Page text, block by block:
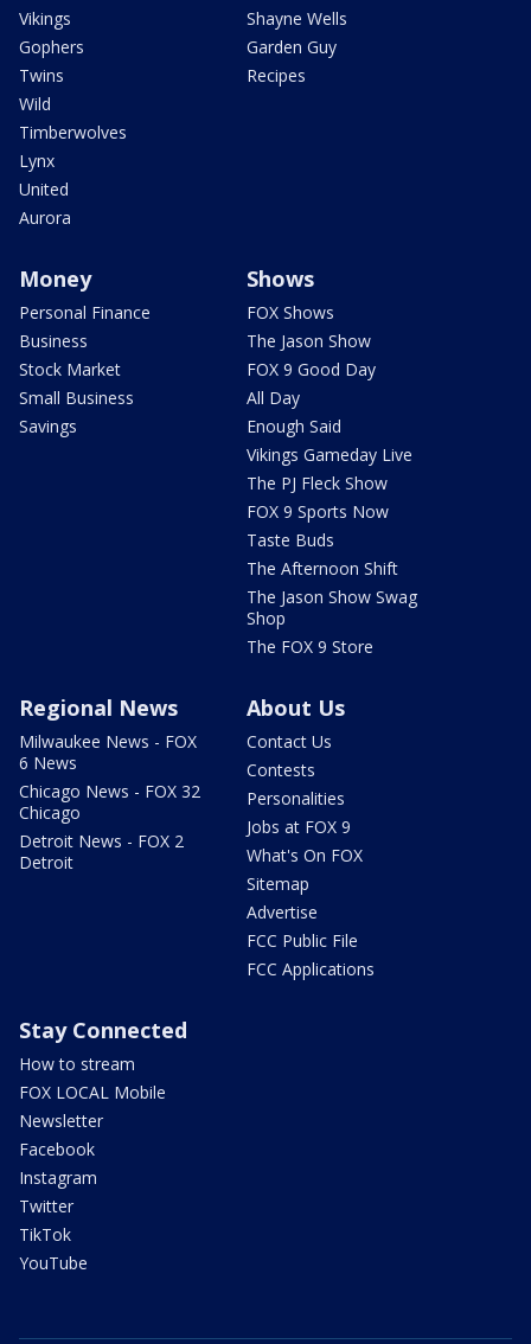
Vikings
Gophers
Twins
Wild
Timberwolves
Lynx
United
Aurora
Shayne Wells
Garden Guy
Recipes
Money
Personal Finance
Business
Stock Market
Small Business
Savings
Shows
FOX Shows
The Jason Show
FOX 9 Good Day
All Day
Enough Said
Vikings Gameday Live
The PJ Fleck Show
FOX 9 Sports Now
Taste Buds
The Afternoon Shift
The Jason Show Swag
Shop
The FOX 9 Store
Regional News
Milwaukee News - FOX
6 News
Chicago News - FOX 32
Chicago
Detroit News - FOX 2
Detroit
About Us
Contact Us
Contests
Personalities
Jobs at FOX 9
What's On FOX
Sitemap
Advertise
FCC Public File
FCC Applications
Stay Connected
How to stream
FOX LOCAL Mobile
Newsletter
Facebook
Instagram
Twitter
TikTok
YouTube